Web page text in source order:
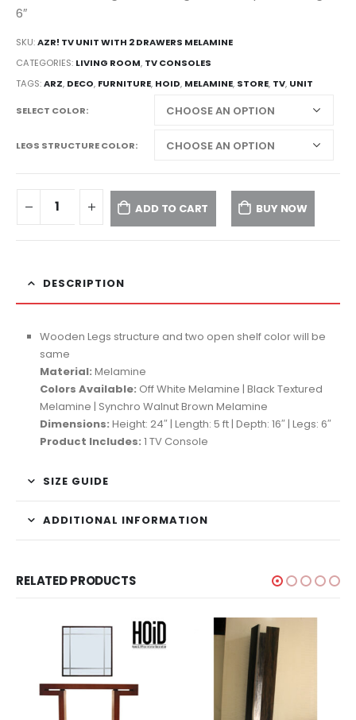
6″
SKU:AZR! TV UNIT WITH 2 DRAWERS MELAMINE
CATEGORIES: LIVING ROOM, TV CONSOLES
TAGS:ARZ, DECO, FURNITURE, HOID, MELAMINE, STORE, TV, UNIT
SELECT COLOR
LEGS STRUCTURE COLOR
ADD TO CART BUY NOW
DESCRIPTION
Wooden Legs structure and two open shelf color will be
same
Material: Melamine
Colors Available: Off White Melamine | Black Textured
Melamine | Synchro Walnut Brown Melamine
Dimensions: Height: 24″ | Length: 5 ft | Depth: 16″ | Legs: 6″
Product Includes: 1 TV Console
SIZE GUIDE
ADDITIONAL INFORMATION
RELATED PRODUCTS